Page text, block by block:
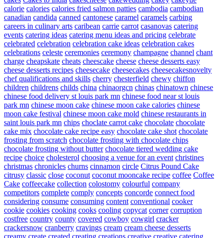
calorie calories calories fried salmon patties cambodia cambodian
canadian candida canned cantonese caramel caramels carbing
careers in culinary arts caribean carrie carrot casanovas catering
events catering ideas catering menu ideas and pricing celebrate
celebrated celebration celebration cake ideas celebration cakes
celebrations celeste ceremonies ceremony champagne channel chant
charge cheapskate cheats cheescake cheese cheese desserts easy
cheese desserts recipes cheesecake cheesecakes cheesecakesnovelty
chef qualifications and skills cherry chesterfield chewy chiffon
children childrens childs china chinaorgcn chinas chinatown chinese
chinese food delivery st louis park mn chinese food near st louis
park mn chinese moon cake chinese moon cake calories chinese
moon cake festival chinese moon cake mold chinese restaurants in
saint louis park mn chips choclate carrot cake chocolate chocolate
cake mix chocolate cake recipe easy chocolate cake shot chocolate
frosting from scratch chocolate frosting with chocolate chips
chocolate frosting without butter chocolate tiered wedding cake
recipe choice cholesterol choosing a venue for an event christines
christmas chronicles churns cinnamon circle Citrus Pound Cake
citrusy classic close coconut coconut mooncake recipe coffee Coffee
Cake coffeecake collection colostomy colourful company
competitors complete comply concepts concorde connect food
considering consume consuming content conventional cooker
cookie cookies cooking cooks cooling copycat corner corruption
costfree country county covered cowboy cowgirl cracker
crackersnow cranberry cravings cream cream cheese desserts